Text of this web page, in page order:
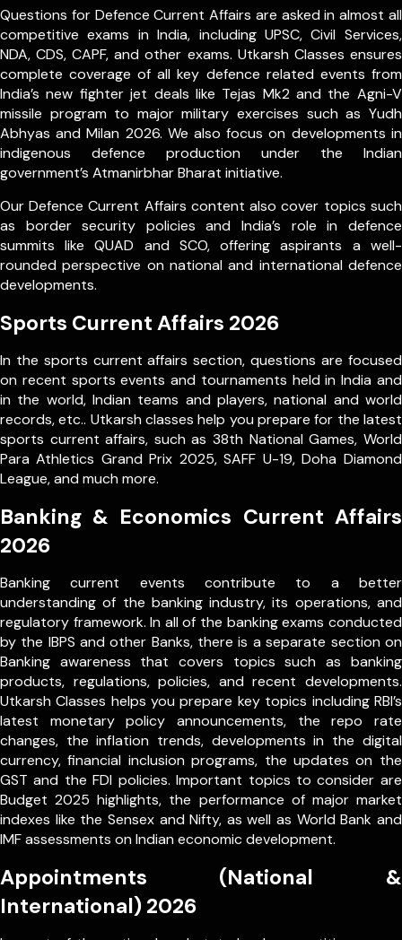
Questions for Defence Current Affairs are asked in almost all
competitive exams in India, including UPSC, Civil Services,
NDA, CDS, CAPF, and other exams. Utkarsh Classes ensures
complete coverage of all key defence related events from
India’s new fighter jet deals like Tejas Mk2 and the Agni-V
missile program to major military exercises such as Yudh
Abhyas and Milan 2026. We also focus on developments in
indigenous defence production under the Indian
government’s Atmanirbhar Bharat initiative.
Our Defence Current Affairs content also cover topics such
as border security policies and India’s role in defence
summits like QUAD and SCO, offering aspirants a well-
rounded perspective on national and international defence
developments.
Sports Current Affairs 2026
In the sports current affairs section, questions are focused
on recent sports events and tournaments held in India and
in the world, Indian teams and players, national and world
records, etc.. Utkarsh classes help you prepare for the latest
sports current affairs, such as 38th National Games, World
Para Athletics Grand Prix 2025, SAFF U-19, Doha Diamond
League, and much more.
Banking & Economics Current Affairs
2026
Banking current events contribute to a better
understanding of the banking industry, its operations, and
regulatory framework. In all of the banking exams conducted
by the IBPS and other Banks, there is a separate section on
Banking awareness that covers topics such as banking
products, regulations, policies, and recent developments.
Utkarsh Classes helps you prepare key topics including RBI’s
latest monetary policy announcements, the repo rate
changes, the inflation trends, developments in the digital
currency, financial inclusion programs, the updates on the
GST and the FDI policies. Important topics to consider are
Budget 2025 highlights, the performance of major market
indexes like the Sensex and Nifty, as well as World Bank and
IMF assessments on Indian economic development.
Appointments (National &
International) 2026